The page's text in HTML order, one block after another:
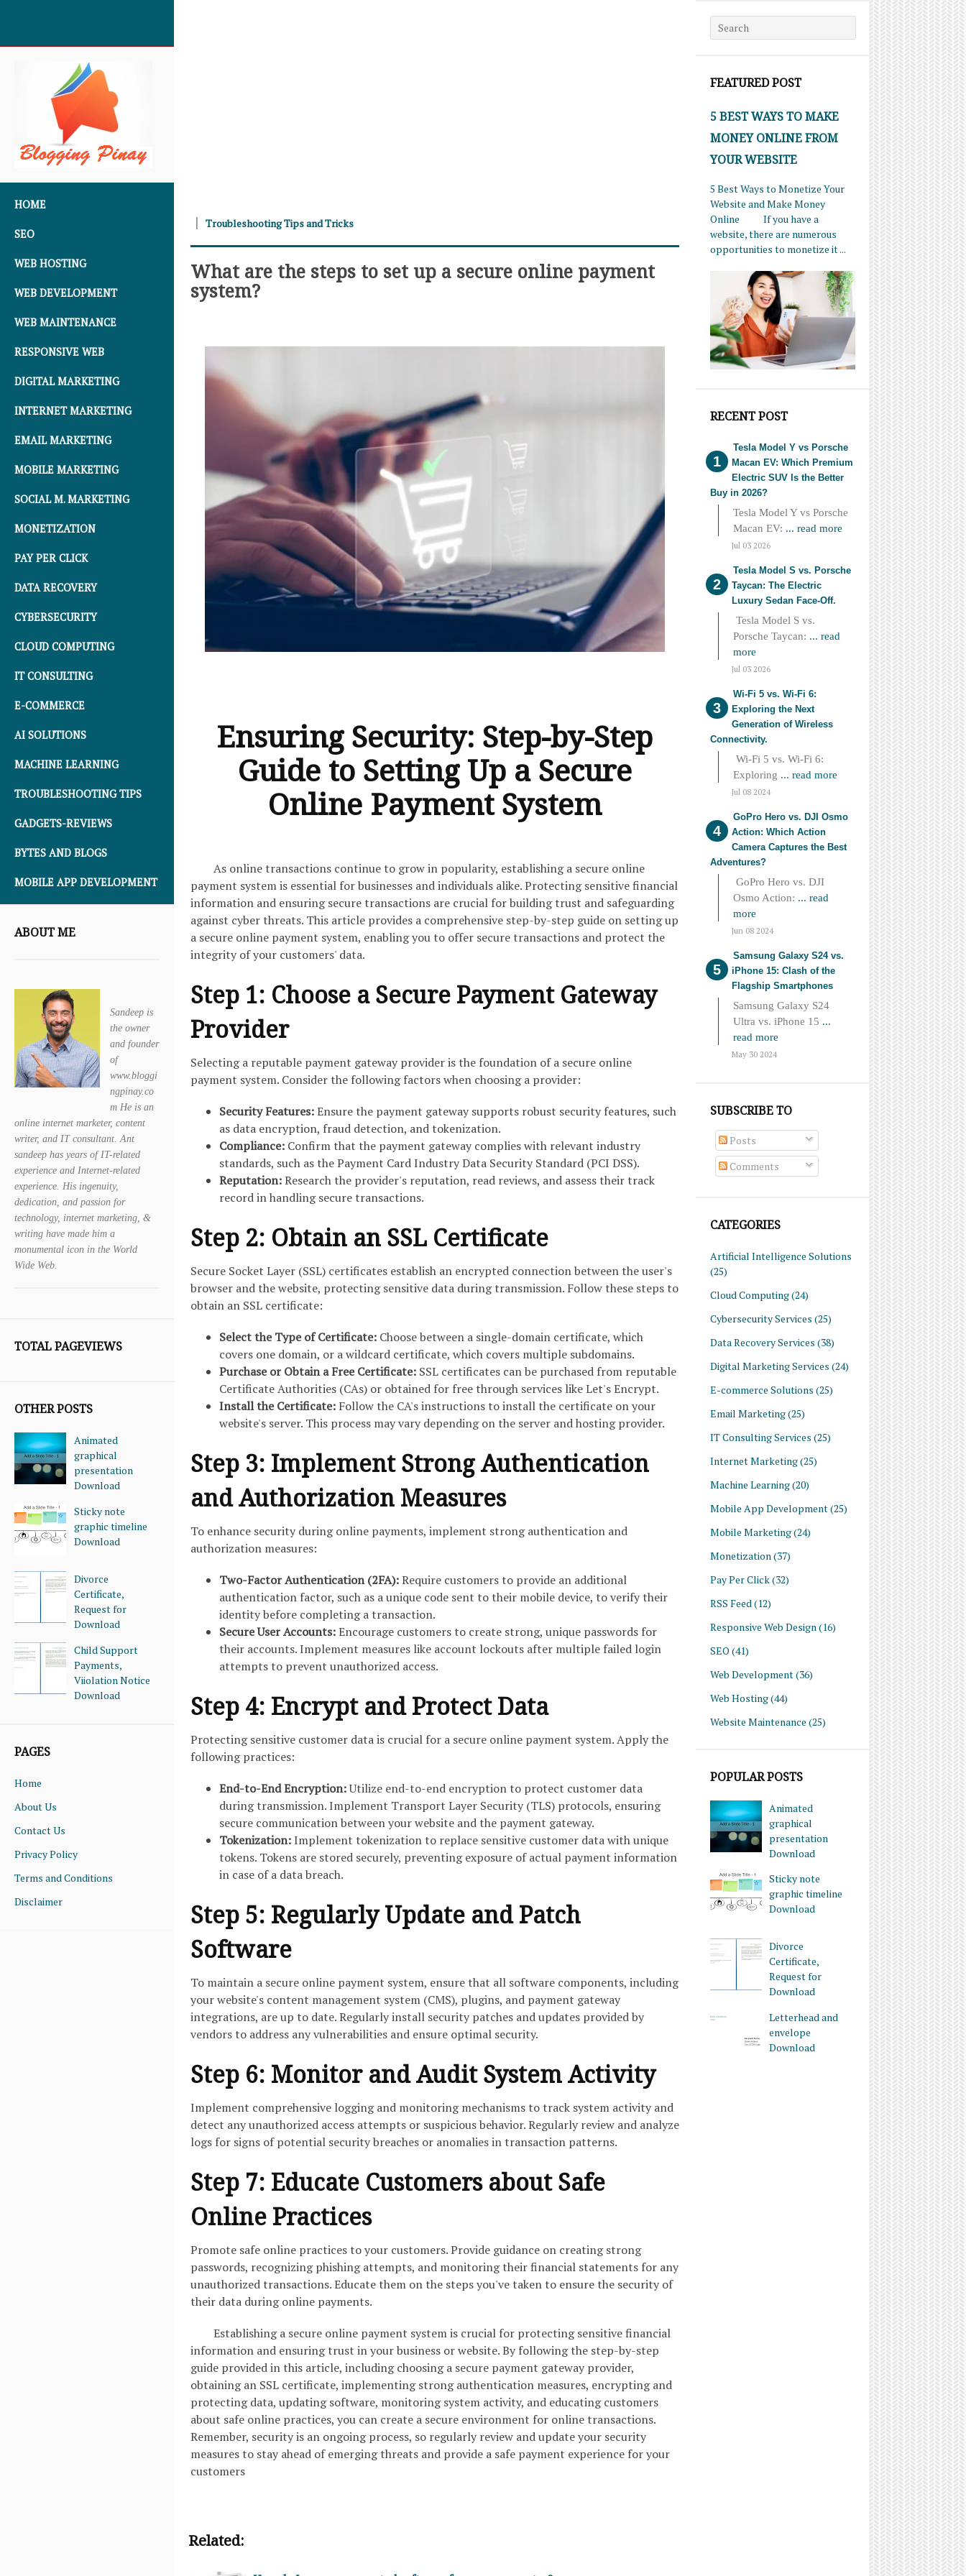
HOME
SEO
WEB HOSTING
WEB DEVELOPMENT
WEB MAINTENANCE
RESPONSIVE WEB
DIGITAL MARKETING
INTERNET MARKETING
EMAIL MARKETING
MOBILE MARKETING
SOCIAL M. MARKETING
MONETIZATION
PAY PER CLICK
DATA RECOVERY
CYBERSECURITY
CLOUD COMPUTING
IT CONSULTING
E-COMMERCE
AI SOLUTIONS
MACHINE LEARNING
TROUBLESHOOTING TIPS
GADGETS-REVIEWS
BYTES AND BLOGS
MOBILE APP DEVELOPMENT
ABOUT ME
Sandeep is
the owner
and founder
of
www.bloggi
ngpinay.co
m He is an
online internet marketer, content
writer, and IT consultant. Ant
sandeep has years of IT-related
experience and Internet-related
experience. His ingenuity,
dedication, and passion for
technology, internet marketing, &
writing have made him a
monumental icon in the World
Wide Web.
TOTAL PAGEVIEWS
OTHER POSTS
Animated
graphical
presentation
Download
Sticky note
graphic timeline
Download
Divorce
Certificate,
Request for
Download
Child Support
Payments,
Viiolation Notice
Download
PAGES
Home
About Us
Contact Us
Privacy Policy
Terms and Conditions
Disclaimer
Search for:
FEATURED POST
5 BEST WAYS TO MAKE
MONEY ONLINE FROM
YOUR WEBSITE
5 Best Ways to Monetize Your
Website and Make Money
Online If you have a
website, there are numerous
opportunities to monetize it ...
RECENT POST
Tesla Model Y vs Porsche
Macan EV: Which Premium
Electric SUV Is the Better
Buy in 2026?
Tesla Model Y vs Porsche
Macan EV: ... read more
Jul 03 2026
Tesla Model S vs. Porsche
Taycan: The Electric
Luxury Sedan Face-Off.
Tesla Model S vs.
Porsche Taycan: ... read
more
Jul 03 2026
Wi-Fi 5 vs. Wi-Fi 6:
Exploring the Next
Generation of Wireless
Connectivity.
Wi-Fi 5 vs. Wi-Fi 6:
Exploring ... read more
Jul 08 2024
GoPro Hero vs. DJI Osmo
Action: Which Action
Camera Captures the Best
Adventures?
GoPro Hero vs. DJI
Osmo Action: ... read
more
Jun 08 2024
Samsung Galaxy S24 vs.
iPhone 15: Clash of the
Flagship Smartphones
Samsung Galaxy S24
Ultra vs. iPhone 15 ...
read more
May 30 2024
SUBSCRIBE TO
Posts
Comments
CATEGORIES
Artificial Intelligence Solutions
(25)
Cloud Computing(24)
Cybersecurity Services (25)
Data Recovery Services (38)
Digital Marketing Services (24)
E-commerce Solutions (25)
Email Marketing(25)
IT Consulting Services (25)
Internet Marketing(25)
Machine Learning(20)
Mobile App Development(25)
Mobile Marketing(24)
Monetization (37)
Pay Per Click(32)
RSS Feed (12)
Responsive Web Design (16)
SEO (41)
Web Development(36)
Web Hosting(44)
Website Maintenance (25)
POPULAR POSTS
Animated
graphical
presentation
Download
Sticky note
graphic timeline
Download
Divorce
Certificate,
Request for
Download
Letterhead and
envelope
Download
Troubleshooting Tips and Tricks
What are the steps to set up a secure online payment
system?
Ensuring Security: Step-by-Step
Guide to Setting Up a Secure
Online Payment System
As online transactions continue to grow in popularity, establishing a secure online
payment system is essential for businesses and individuals alike. Protecting sensitive financial
information and ensuring secure transactions are crucial for building trust and safeguarding
against cyber threats. This article provides a comprehensive step-by-step guide on setting up
a secure online payment system, enabling you to offer secure transactions and protect the
integrity of your customers' data.
Step 1: Choose a Secure Payment Gateway
Provider
Selecting a reputable payment gateway provider is the foundation of a secure online
payment system. Consider the following factors when choosing a provider:
Security Features:Ensure the payment gateway supports robust security features, such
as data encryption, fraud detection, and tokenization.
Compliance:Confirm that the payment gateway complies with relevant industry
standards, such as the Payment Card Industry Data Security Standard (PCI DSS).
Reputation:Research the provider's reputation, read reviews, and assess their track
record in handling secure transactions.
Step 2: Obtain an SSL Certificate
Secure Socket Layer (SSL) certificates establish an encrypted connection between the user's
browser and the website, protecting sensitive data during transmission. Follow these steps to
obtain an SSL certificate:
Select the Type of Certificate: Choose between a single-domain certificate, which
covers one domain, or a wildcard certificate, which covers multiple subdomains.
Purchase or Obtain a Free Certificate:SSL certificates can be purchased from reputable
Certificate Authorities (CAs) or obtained for free through services like Let's Encrypt.
Install the Certificate: Follow the CA's instructions to install the certificate on your
website's server. This process may vary depending on the server and hosting provider.
Step 3: Implement Strong Authentication
and Authorization Measures
To enhance security during online payments, implement strong authentication and
authorization measures:
Two-Factor Authentication (2FA):Require customers to provide an additional
authentication factor, such as a unique code sent to their mobile device, to verify their
identity before completing a transaction.
Secure User Accounts:Encourage customers to create strong, unique passwords for
their accounts. Implement measures like account lockouts after multiple failed login
attempts to prevent unauthorized access.
Step 4: Encrypt and Protect Data
Protecting sensitive customer data is crucial for a secure online payment system. Apply the
following practices:
End-to-End Encryption:Utilize end-to-end encryption to protect customer data
during transmission. Implement Transport Layer Security (TLS) protocols, ensuring
secure communication between your website and the payment gateway.
Tokenization:Implement tokenization to replace sensitive customer data with unique
tokens. Tokens are stored securely, preventing exposure of actual payment information
in case of a data breach.
Step 5: Regularly Update and Patch
Software
To maintain a secure online payment system, ensure that all software components, including
your website's content management system (CMS), plugins, and payment gateway
integrations, are up to date. Regularly install security patches and updates provided by
vendors to address any vulnerabilities and ensure optimal security.
Step 6: Monitor and Audit System Activity
Implement comprehensive logging and monitoring mechanisms to track system activity and
detect any unauthorized access attempts or suspicious behavior. Regularly review and analyze
logs for signs of potential security breaches or anomalies in transaction patterns.
Step 7: Educate Customers about Safe
Online Practices
Promote safe online practices to your customers. Provide guidance on creating strong
passwords, recognizing phishing attempts, and monitoring their financial statements for any
unauthorized transactions. Educate them on the steps you've taken to ensure the security of
their data during online payments.
Establishing a secure online payment system is crucial for protecting sensitive financial
information and ensuring trust in your business or website. By following the step-by-step
guide provided in this article, including choosing a secure payment gateway provider,
obtaining an SSL certificate, implementing strong authentication measures, encrypting and
protecting data, updating software, monitoring system activity, and educating customers
about safe online practices, you can create a secure environment for online transactions.
Remember, security is an ongoing process, so regularly review and update your security
measures to stay ahead of emerging threats and provide a safe payment experience for your
customers
Related: